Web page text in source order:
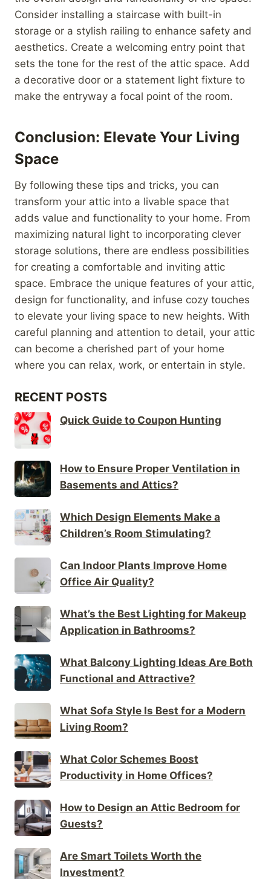
Consider installing a staircase with built-in
storage or a stylish railing to enhance safety and
aesthetics. Create a welcoming entry point that
sets the tone for the rest of the attic space. Add
a decorative door or a statement light fixture to
make the entryway a focal point of the room.
Conclusion: Elevate Your Living
Space
By following these tips and tricks, you can
transform your attic into a livable space that
adds value and functionality to your home. From
maximizing natural light to incorporating clever
storage solutions, there are endless possibilities
for creating a comfortable and inviting attic
space. Embrace the unique features of your attic,
design for functionality, and infuse cozy touches
to elevate your living space to new heights. With
careful planning and attention to detail, your attic
can become a cherished part of your home
where you can relax, work, or entertain in style.
RECENT POSTS
Quick Guide to Coupon Hunting
How to Ensure Proper Ventilation in
Basements and Attics?
Which Design Elements Make a
Children’s Room Stimulating?
Can Indoor Plants Improve Home
Office Air Quality?
What’s the Best Lighting for Makeup
Application in Bathrooms?
What Balcony Lighting Ideas Are Both
Functional and Attractive?
What Sofa Style Is Best for a Modern
Living Room?
What Color Schemes Boost
Productivity in Home Offices?
How to Design an Attic Bedroom for
Guests?
Are Smart Toilets Worth the
Investment?